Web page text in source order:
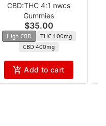
CBD:THC 4:1 nwcs
Gummies
$35.00
High CBD
THC 100mg
CBD 400mg
Add to cart